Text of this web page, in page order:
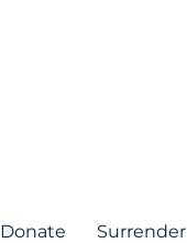
Donate Surrender